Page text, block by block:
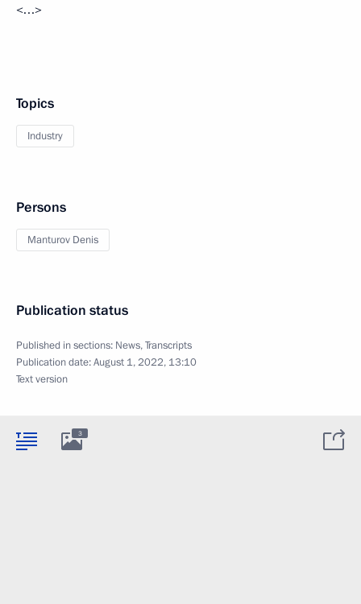
<…>
Topics
Industry
Persons
Manturov Denis
Publication status
Published in sections: News,Transcripts
Publication date:August 1, 2022, 13:10
Text version
3